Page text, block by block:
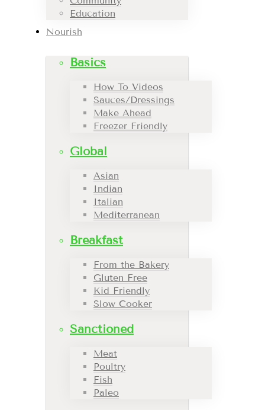
Education
Nourish
Basics
How To Videos
Sauces/Dressings
Make Ahead
Freezer Friendly
Global
Asian
Indian
Italian
Mediterranean
Breakfast
From the Bakery
Gluten Free
Kid Friendly
Slow Cooker
Sanctioned
Meat
Poultry
Fish
Paleo